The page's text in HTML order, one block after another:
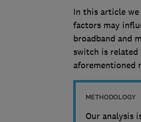
In this article
factors may
broadband and
switch is
aforementioned
METHODOLOGY
Our analysis